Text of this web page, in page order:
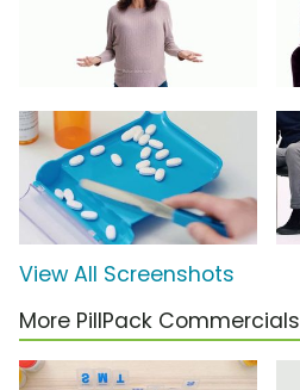
View All Screenshots
More PillPack Commercials